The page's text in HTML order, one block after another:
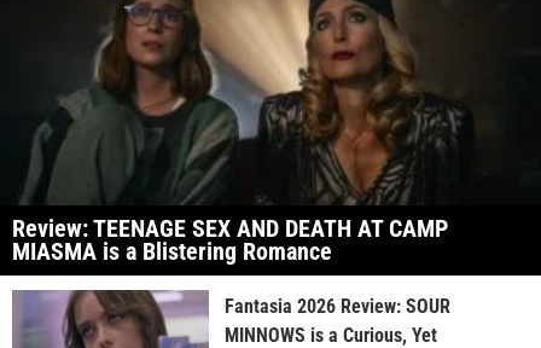
Review: TEENAGE SEX AND DEATH AT CAMP
MIASMA is a Blistering Romance
Fantasia 2026 Review: SOUR
MINNOWS is a Curious, Yet